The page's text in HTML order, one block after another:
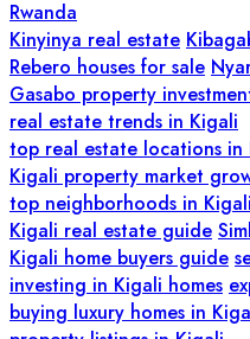
Rwanda
Kinyinya real estate
Rebero houses for sale
Gasabo property
real estate trends in Kigali
top real estate locations in
Kigali property market
top neighborhoods in Kigali
Kigali real estate guide
Kigali home buyers guide
investing in Kigali homes
buying luxury homes in